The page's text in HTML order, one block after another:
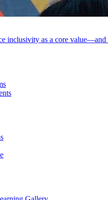
inclusivity as a core value—and